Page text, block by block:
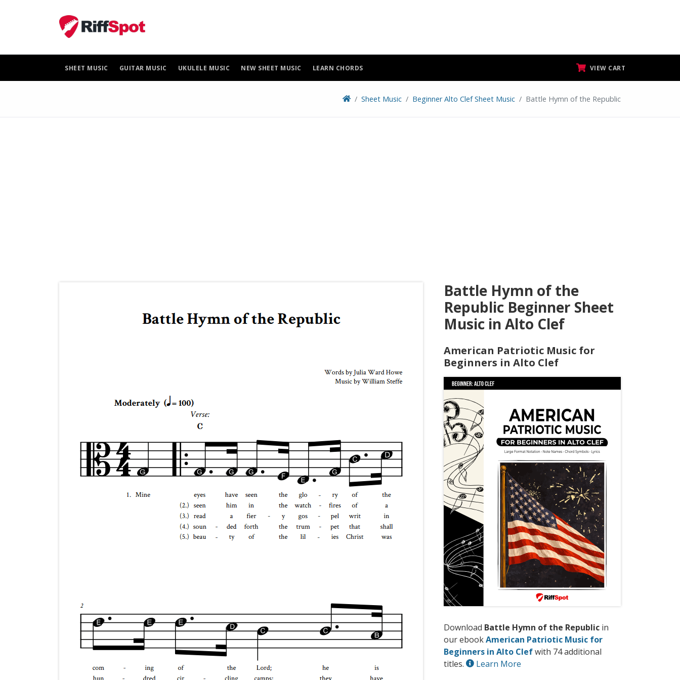
SHEET MUSIC GUITAR MUSIC UKULELE MUSIC NEW SHEET MUSIC LEARN CHORDS VIEW CART
Sheet Music Beginner Alto Clef Sheet Music Battle Hymn of the Republic
Battle Hymn of the
Republic Beginner Sheet
Music in Alto Clef
American Patriotic Music for
Beginners in Alto Clef
Download Battle Hymn of the Republic in
our ebookAmerican Patriotic Music for
Beginners in Alto Clefwith 74 additional
titles.
Learn More